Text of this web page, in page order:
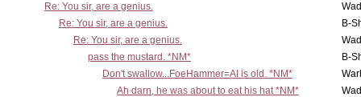
Re: You sir, are a genius.
Re: You sir, are a genius.
B-
Re: You sir, are a genius.
pass the mustard. *NM*
B-
Don't swallow...FoeHammer=AI is old. *NM*
Ah darn, he was about to eat his hat *NM*